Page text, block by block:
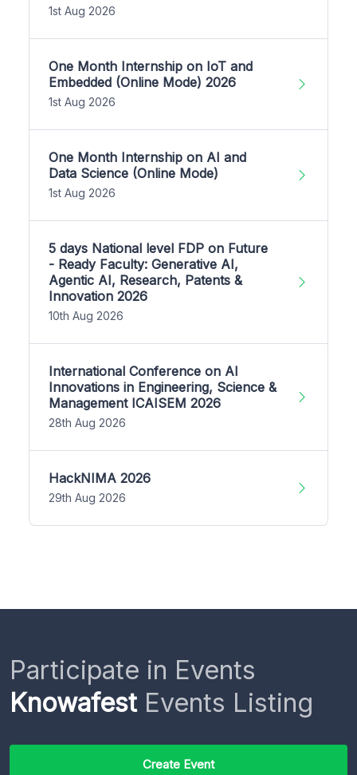
1st Aug 2026
One Month Internship on IoT and
Embedded (Online Mode) 2026
1st Aug 2026
One Month Internship on AI and
Data Science (Online Mode)
1st Aug 2026
5 days National level FDP on Future
- Ready Faculty: Generative AI,
Agentic AI, Research, Patents &
Innovation 2026
10th Aug 2026
International Conference on AI
Innovations in Engineering, Science &
Management ICAISEM 2026
28th Aug 2026
HackNIMA 2026
29th Aug 2026
Participate in Events
KnowafestEvents Listing
Create Event